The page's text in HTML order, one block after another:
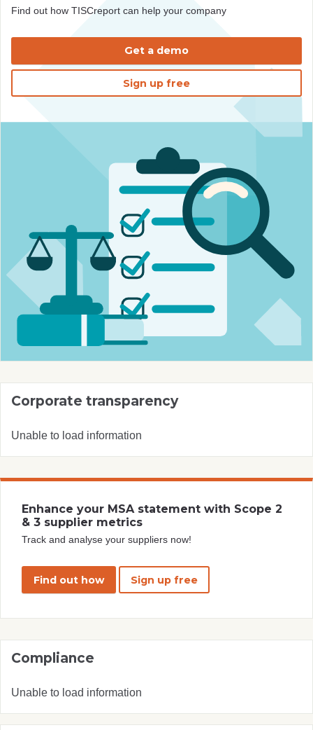
Find out how TISCreport can help your company
Get a demo
Sign up free
Corporate transparency
Unable to load information
Enhance your MSA statement with Scope 2
& 3 supplier metrics
Track and analyse your suppliers now!
Find out how Sign up free
Compliance
Unable to load information